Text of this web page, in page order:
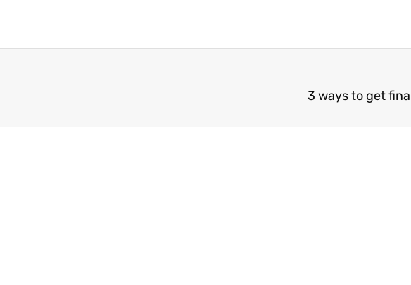
3 ways to get